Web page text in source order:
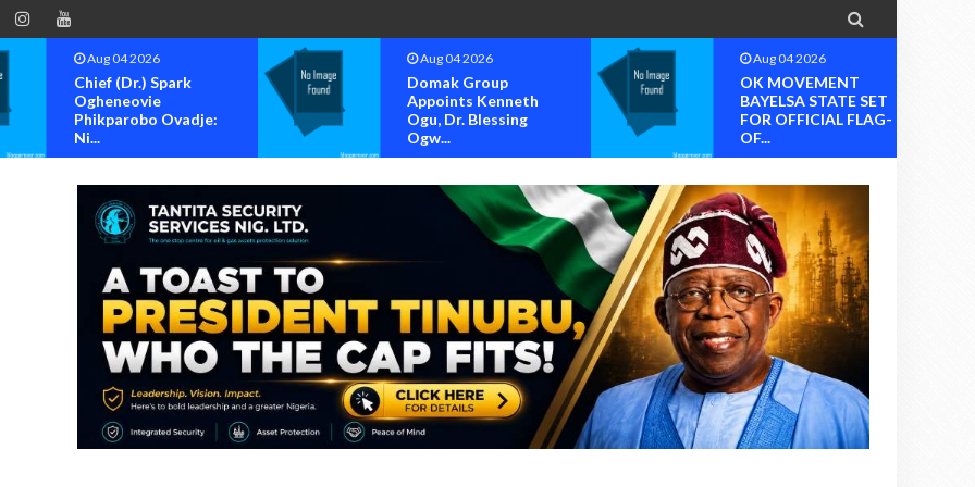

Aug 04 2026
Domak Group
Appoints Kenneth
Ogu, Dr. Blessing
Ogw...
Aug 04 2026
OK MOVEMENT
BAYELSA STATE SET
FOR OFFICIAL FLAG-
OF...
Aug 04 2026
OK MOVEMENT
RIVERS STATE
CHAPTER SET FOR
OFFICIAL ...